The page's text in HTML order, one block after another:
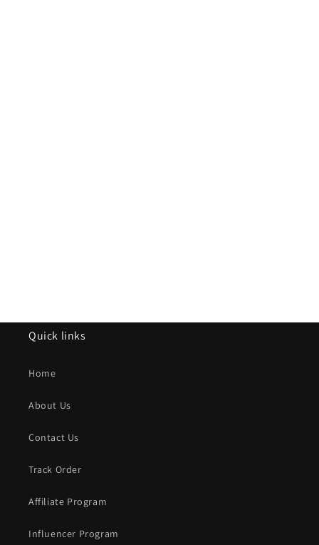
Quick links
Home
About Us
Contact Us
Track Order
Affiliate Program
Influencer Program